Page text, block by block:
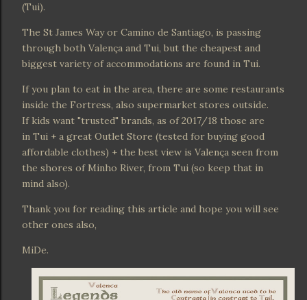
(Tui).
The St James Way or Camino de Santiago, is passing
through both Valença and Tui, but the cheapest and
biggest variety of accommodations are found in Tui.
If you plan to eat in the area, there are some restaurants
inside the Fortress, also supermarket stores outside.
If kids want "trusted" brands, as of 2017/18 those are
in Tui + a great Outlet Store (tested for buying good
affordable clothes) + the best view is Valença seen from
the shores of Minho River, from Tui (so keep that in
mind also).
Thank you for reading this article and hope you will see
other ones also,
MiDe.